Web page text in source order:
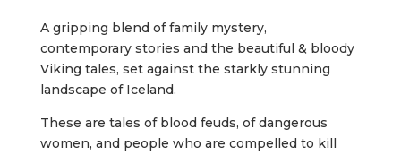
A gripping blend of family mystery,
contemporary stories and the beautiful & bloody
Viking tales, set against the starkly stunning
landscape of Iceland.
These are tales of blood feuds, of dangerous
women, and people who are compelled to kill